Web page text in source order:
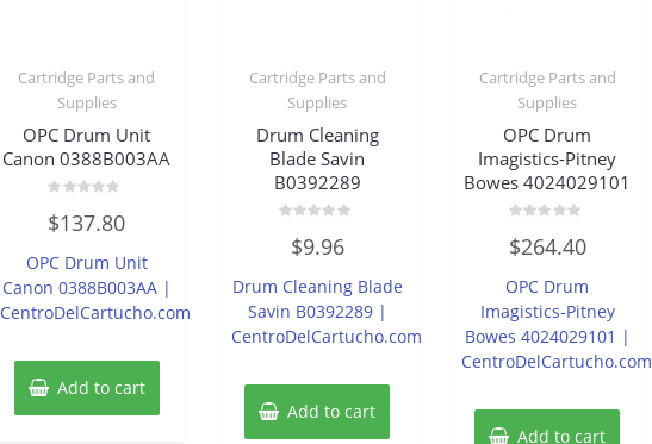
Cartridge Parts and
Supplies
OPC Drum Unit
Canon 0388B003AA
0
out
5
$137.80
OPC Drum Unit
Canon 0388B003AA |
CentroDelCartucho.com
Add to cart
Cartridge Parts and
Supplies
Drum Cleaning
Blade Savin
B0392289
out
5
$9.96
Drum Cleaning Blade
Savin B0392289 |
CentroDelCartucho.com
Add to cart
Cartridge Parts and
Supplies
OPC Drum
Imagistics-Pitney
Bowes 4024029101
0
out
5
$264.40
OPC Drum
Imagistics-Pitney
Bowes 4024029101 |
CentroDelCartucho.com
Add to cart